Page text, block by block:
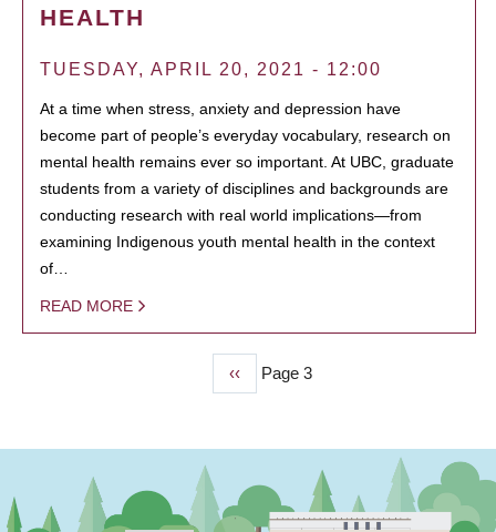
HEALTH
TUESDAY, APRIL 20, 2021 - 12:00
At a time when stress, anxiety and depression have
become part of people’s everyday vocabulary, research on
mental health remains ever so important. At UBC, graduate
students from a variety of disciplines and backgrounds are
conducting research with real world implications—from
examining Indigenous youth mental health in the context
of…
READ MORE
Previous
page
‹‹ Page 3